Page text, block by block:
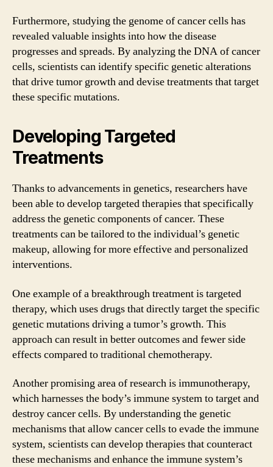
Furthermore, studying the genome of cancer cells has
revealed valuable insights into how the disease
progresses and spreads. By analyzing the DNA of cancer
cells, scientists can identify specific genetic alterations
that drive tumor growth and devise treatments that target
these specific mutations.
Developing Targeted
Treatments
Thanks to advancements in genetics, researchers have
been able to develop targeted therapies that specifically
address the genetic components of cancer. These
treatments can be tailored to the individual’s genetic
makeup, allowing for more effective and personalized
interventions.
One example of a breakthrough treatment is targeted
therapy, which uses drugs that directly target the specific
genetic mutations driving a tumor’s growth. This
approach can result in better outcomes and fewer side
effects compared to traditional chemotherapy.
Another promising area of research is immunotherapy,
which harnesses the body’s immune system to target and
destroy cancer cells. By understanding the genetic
mechanisms that allow cancer cells to evade the immune
system, scientists can develop therapies that counteract
these mechanisms and enhance the immune system’s